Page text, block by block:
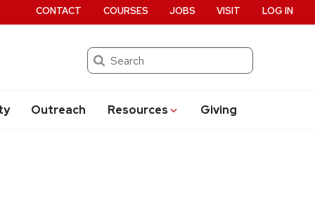
Search
Outreach Resources Giving
CONTACT COURSES JOBS VISIT LOG IN